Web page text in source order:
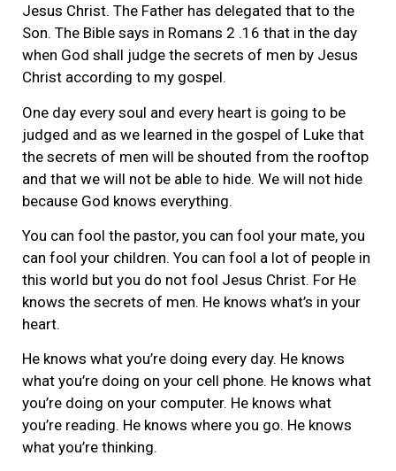
Jesus Christ. The Father has delegated that to the
Son. The Bible says in Romans 2 .16 that in the day
when God shall judge the secrets of men by Jesus
Christ according to my gospel.
One day every soul and every heart is going to be
judged and as we learned in the gospel of Luke that
the secrets of men will be shouted from the rooftop
and that we will not be able to hide. We will not hide
because God knows everything.
You can fool the pastor, you can fool your mate, you
can fool your children. You can fool a lot of people in
this world but you do not fool Jesus Christ. For He
knows the secrets of men. He knows what’s in your
heart.
He knows what you’re doing every day. He knows
what you’re doing on your cell phone. He knows what
you’re doing on your computer. He knows what
you’re reading. He knows where you go. He knows
what you’re thinking.